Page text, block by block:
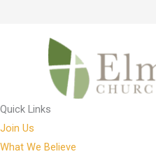
Quick Links
Join Us
What We Believe